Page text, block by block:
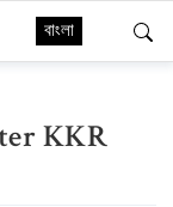
বাংলা
KKR